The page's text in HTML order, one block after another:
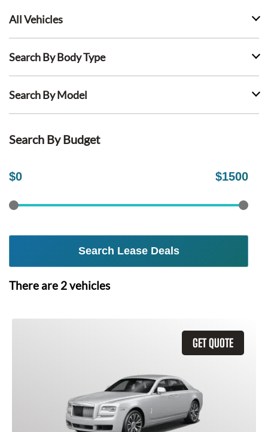
All Vehicles
Search By Body Type
Search By Model
Search By Budget
$0 $1500
Search Lease Deals
There are 2vehicles
GET QUOTE